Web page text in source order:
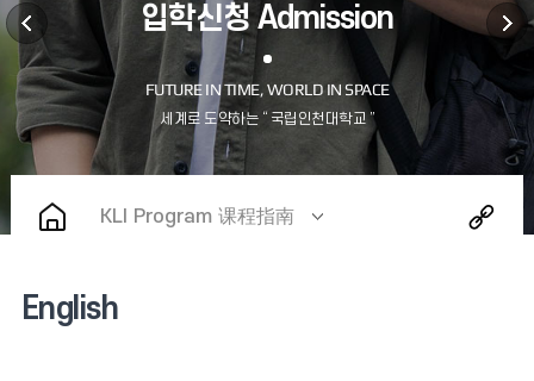
입학신청 Admission
KLI Program 课程指南
English